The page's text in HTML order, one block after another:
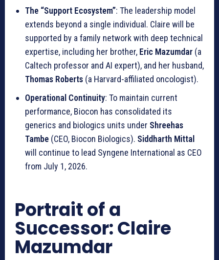
The “Support Ecosystem”: The leadership model
extends beyond a single individual. Claire will be
supported by a family network with deep technical
expertise, including her brother, Eric Mazumdar (a
Caltech professor and AI expert), and her husband,
Thomas Roberts (a Harvard-affiliated oncologist).
Operational Continuity: To maintain current
performance, Biocon has consolidated its
generics and biologics units under Shreehas
Tambe (CEO, Biocon Biologics). Siddharth Mittal
will continue to lead Syngene International as CEO
from July 1, 2026.
Portrait of a
Successor: Claire
Mazumdar